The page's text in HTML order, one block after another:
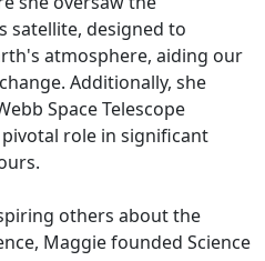
satellite, designed to
atmosphere, aiding our
Additionally, she
Space Telescope
role in significant
others about the
Maggie founded Science